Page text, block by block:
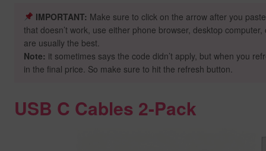
IMPORTANT: Make sure to click on the arrow after you
that doesn’t work, use either phone browser, desktop
are usually the best.
Note: it sometimes says the code didn’t apply, but when you
in the final price. So make sure to hit the refresh button.
USB C Cables 2-Pack